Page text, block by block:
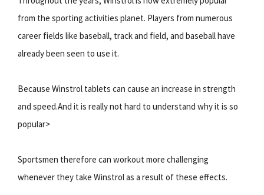
from the sporting activities planet. Players from numerous
career fields like baseball, track and field, and baseball have
already been seen to use it.
Because Winstrol tablets can cause an increase in strength
and speed.And it is really not hard to understand why it is so
popular>
Sportsmen therefore can workout more challenging
whenever they take Winstrol as a result of these effects.